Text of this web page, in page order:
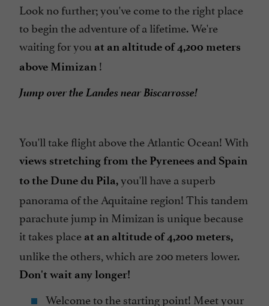
Look no further; you've come to the right place
to begin the adventure of a lifetime. We're
waiting for you at an altitude of 4,200 meters
above Mimizan !
Jump over the Landes near Biscarrosse!
You'll take flight above the Atlantic Ocean! With
views stretching from the Pyrenees and Spain
to the Dune du Pila,you'll have a superb
panorama of the Aquitaine region! This tandem
parachute jump in Mimizan is unique because
it takes place at an altitude of 4,200 meters,
unlike the others, which are 200 meters lower.
Don't wait any longer!
Welcome to the starting point! Meet your